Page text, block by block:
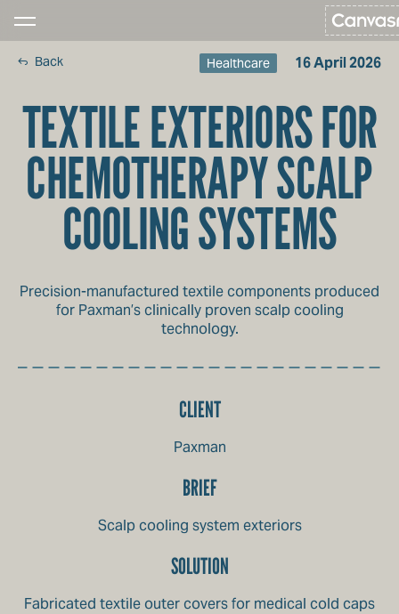
Back Healthcare 16 April 2026
TEXTILE EXTERIORS FOR
CHEMOTHERAPY SCALP
COOLING SYSTEMS
Precision-manufactured textile components produced
for Paxman’s clinically proven scalp cooling
technology.
CLIENT
Paxman
BRIEF
Scalp cooling system exteriors
SOLUTION
Fabricated textile outer covers for medical cold caps